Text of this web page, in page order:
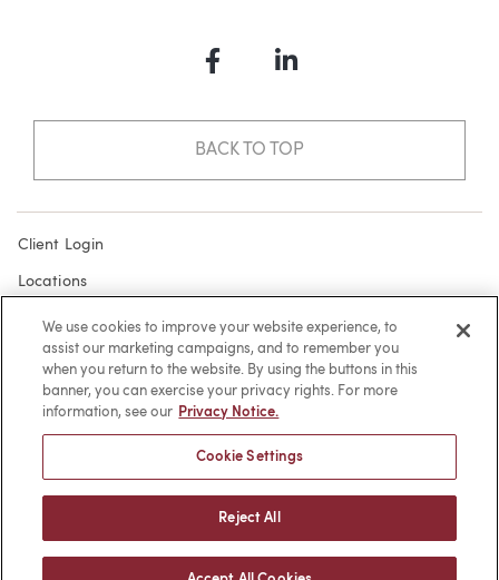
FacebookLinkedIn
BACK TO TOP
Client Login
Locations
Subscribe
Contact
Make a Payment
Terms of Use
Sitemap
We use cookies to improve your website experience, to
assist our marketing campaigns, and to remember you
when you return to the website. By using the buttons in this
banner, you can exercise your privacy rights. For more
information, see our Privacy Notice.
Cookie Settings
Reject All